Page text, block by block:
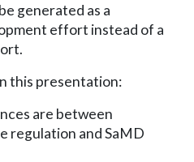
generated as a
effort instead of a
this presentation:
are between
regulation and SaMD